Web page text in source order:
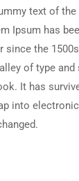
text of the
Ipsum has
since the
of type
It has
into